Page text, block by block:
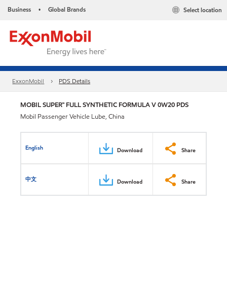
Business • Global Brands Select location
ExxonMobil PDS Details
MOBIL SUPER™ FULL SYNTHETIC FORMULA V 0W20 PDS
Mobil Passenger Vehicle Lube, China
English Download Share
中文 Download Share